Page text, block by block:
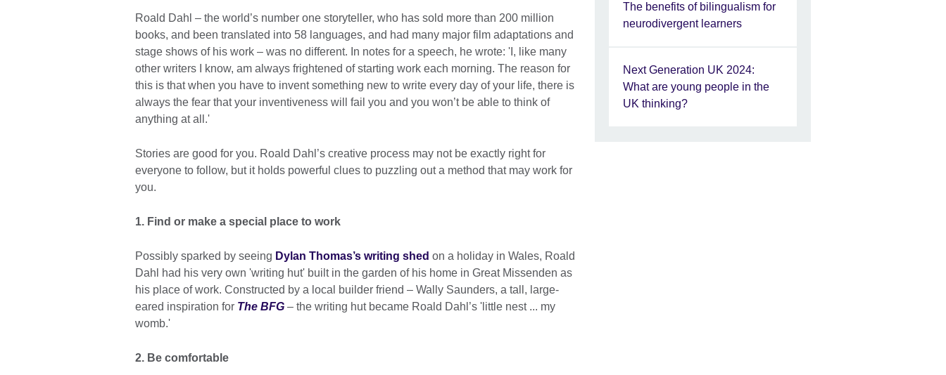
Roald Dahl – the world’s number one storyteller, who has sold more than 200 million
books, and been translated into 58 languages, and had many major film adaptations and
stage shows of his work – was no different. In notes for a speech, he wrote: 'I, like many
other writers I know, am always frightened of starting work each morning. The reason for
this is that when you have to invent something new to write every day of your life, there is
always the fear that your inventiveness will fail you and you won’t be able to think of
anything at all.'
Stories are good for you. Roald Dahl’s creative process may not be exactly right for
everyone to follow, but it holds powerful clues to puzzling out a method that may work for
you.
1. Find or make a special place to work
Possibly sparked by seeing Dylan Thomas’s writing shed on a holiday in Wales, Roald
Dahl had his very own 'writing hut' built in the garden of his home in Great Missenden as
his place of work. Constructed by a local builder friend – Wally Saunders, a tall, large-
eared inspiration for The BFG – the writing hut became Roald Dahl’s 'little nest ... my
womb.'
2. Be comfortable
The benefits of bilingualism for
neurodivergent learners
Next Generation UK 2024:
What are young people in the
UK thinking?